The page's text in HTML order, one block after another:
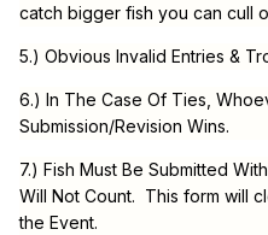
catch bigger fish you can cull
5.) Obvious Invalid Entries &
6.) In The Case Of Ties,
Submission/Revision Wins.
7.) Fish Must Be Submitted
Will Not Count. This form will
the Event.